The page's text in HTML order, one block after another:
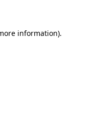
information).